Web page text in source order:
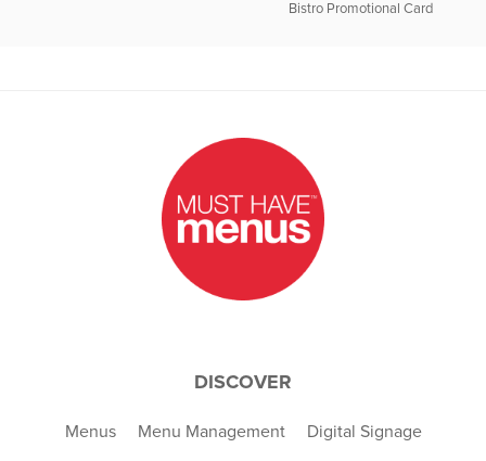
Bistro Promotional Card
DISCOVER
Menus Menu Management Digital Signage